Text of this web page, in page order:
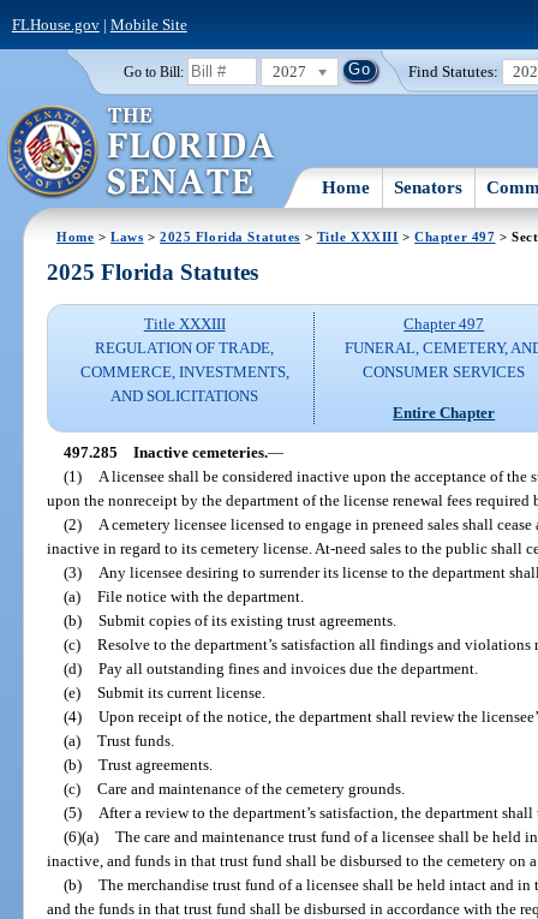
FLHouse.gov| Mobile Site
Go to Bill: 2027 Find Statutes:
Home Senators
Home >Laws >2025 Florida Statutes > Title XXXIII >Chapter 497 >
2025 Florida Statutes
Title XXXIII
REGULATION OF TRADE,
COMMERCE, INVESTMENTS,
AND SOLICITATIONS
Chapter 497
FUNERAL, CEMETERY,
CONSUMER SERVICES
Entire Chapter
497.285 Inactive cemeteries.—
(1)
A licensee shall be considered inactive upon the acceptance of the
upon the nonreceipt by the department of the license renewal fees required
(2)
A cemetery licensee licensed to engage in preneed sales shall
inactive in regard to its cemetery license. At-need sales to the public shall
(3)
Any licensee desiring to surrender its license to the department
(a) File notice with the department.
(b) Submit copies of its existing trust agreements.
(c) Resolve to the department’s satisfaction all findings and
(d) Pay all outstanding fines and invoices due the department.
(e) Submit its current license.
(4) Upon receipt of the notice, the department shall review the
(a) Trust funds.
(b) Trust agreements.
(c) Care and maintenance of the cemetery grounds.
(5)
After a review to the department’s satisfaction, the department
(6)(a) The care and maintenance trust fund of a licensee shall be held
inactive, and funds in that trust fund shall be disbursed to the cemetery on
(b) The merchandise trust fund of a licensee shall be held intact and in
and the funds in that trust fund shall be disbursed in accordance with the